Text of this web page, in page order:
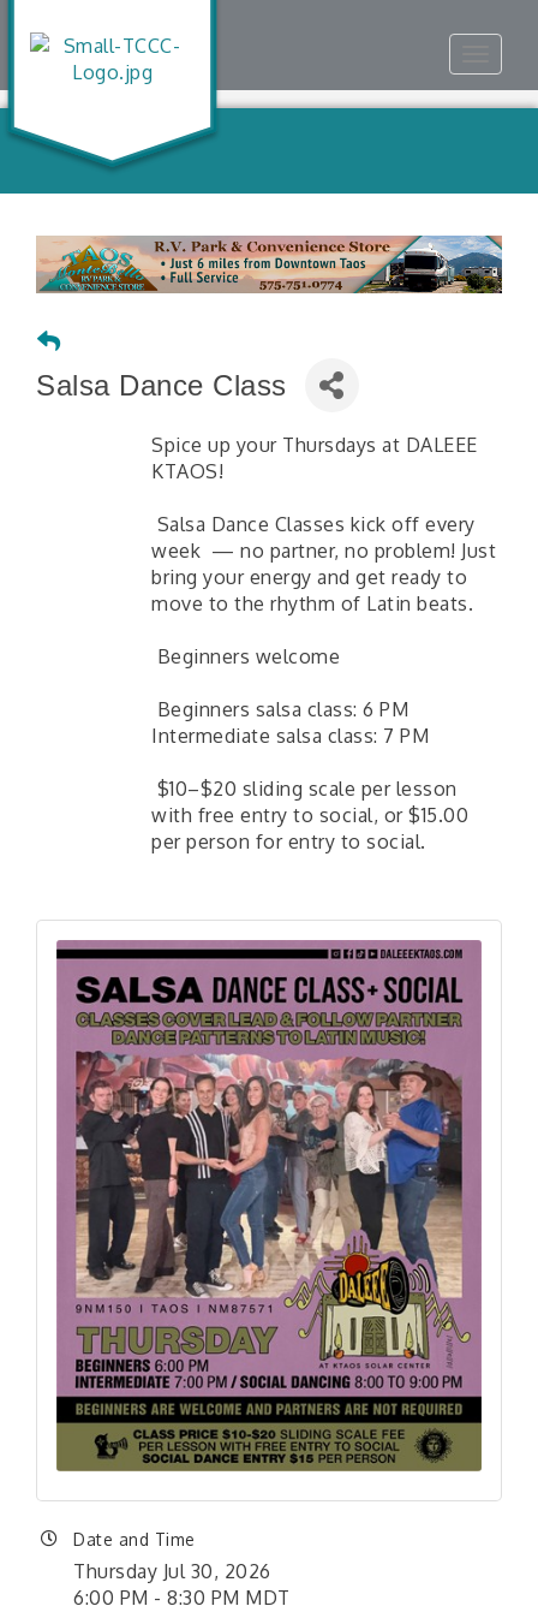
Salsa Dance Class
Spice up your Thursdays at DALEEE
KTAOS!
Salsa Dance Classes kick off every
week — no partner, no problem! Just
bring your energy and get ready to
move to the rhythm of Latin beats.
Beginners welcome
Beginners salsa class: 6 PM
Intermediate salsa class: 7 PM
$10–$20 sliding scale per lesson
with free entry to social, or $15.00
per person for entry to social.
Date and Time
Thursday Jul 30, 2026
6:00 PM - 8:30 PM MDT